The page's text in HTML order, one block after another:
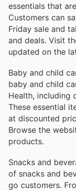
essentials that
Customers can
Friday sale and
and deals. Visit
updated on the
Baby and child
baby and child
Health, including
These essential
at discounted
Browse the
products.
Snacks and
of snacks and
go customers.